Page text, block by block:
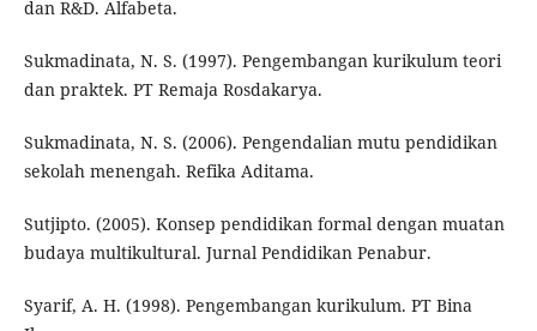
dan R&D. Alfabeta.
Sukmadinata, N. S. (1997). Pengembangan kurikulum teori
dan praktek. PT Remaja Rosdakarya.
Sukmadinata, N. S. (2006). Pengendalian mutu pendidikan
sekolah menengah. Refika Aditama.
Sutjipto. (2005). Konsep pendidikan formal dengan muatan
budaya multikultural. Jurnal Pendidikan Penabur.
Syarif, A. H. (1998). Pengembangan kurikulum. PT Bina